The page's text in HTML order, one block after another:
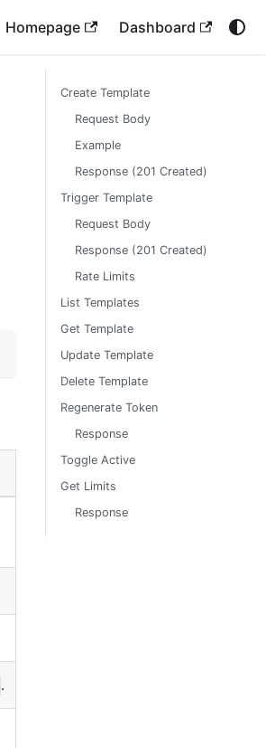
Homepage Dashboard
.
Create Template
Request Body
Example
Response (201 Created)
Trigger Template
Request Body
Response (201 Created)
Rate Limits
List Templates
Get Template
Update Template
Delete Template
Regenerate Token
Response
Toggle Active
Get Limits
Response